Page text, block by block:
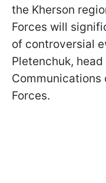
the Kherson
Forces will
of controversial
Pletenchuk,
Communications
Forces.